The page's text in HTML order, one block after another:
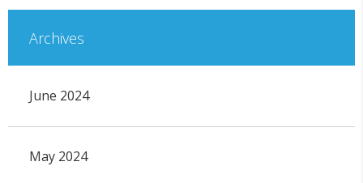
Archives
June 2024
May 2024